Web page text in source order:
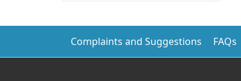
Complaints and Suggestions FAQs